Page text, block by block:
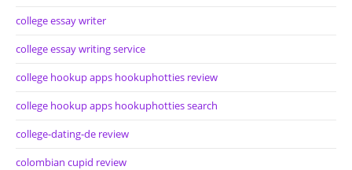
college essay writer
college essay writing service
college hookup apps hookuphotties review
college hookup apps hookuphotties search
college-dating-de review
colombian cupid review